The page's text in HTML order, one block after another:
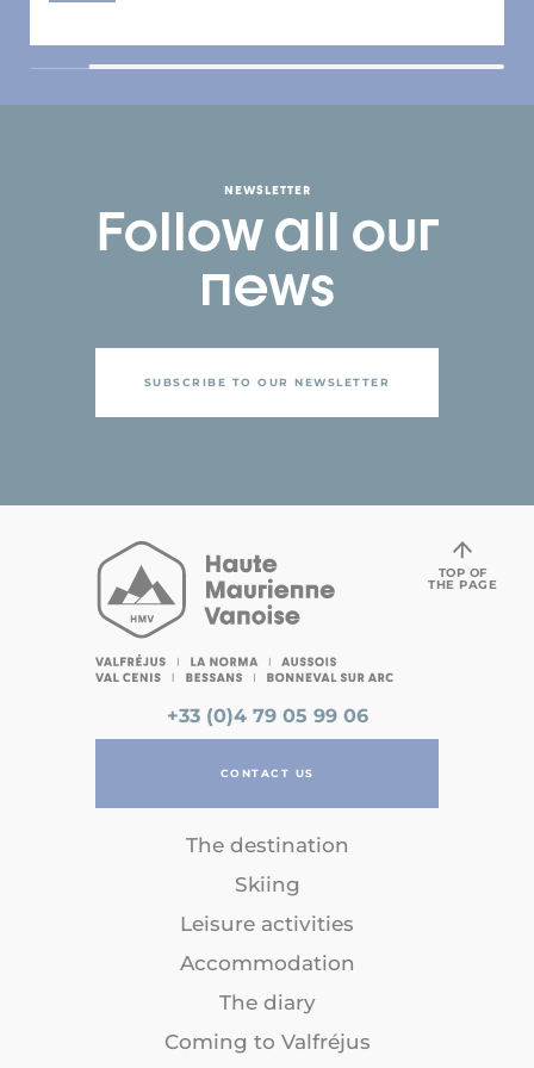
NEWSLETTER
Follow all our
news
SUBSCRIBE TO OUR NEWSLETTER
+33 (0)4 79 05 99 06
CONTACT US
The destination
Skiing
Leisure activities
Accommodation
The diary
Coming to Valfréjus
TOP OF
THE PAGE